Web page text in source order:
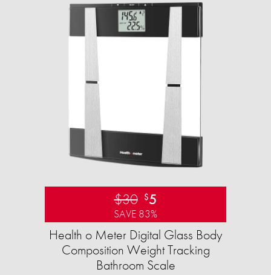
$30 $5
SAVE 83%
Health o Meter Digital Glass Body
Composition Weight Tracking
Bathroom Scale​